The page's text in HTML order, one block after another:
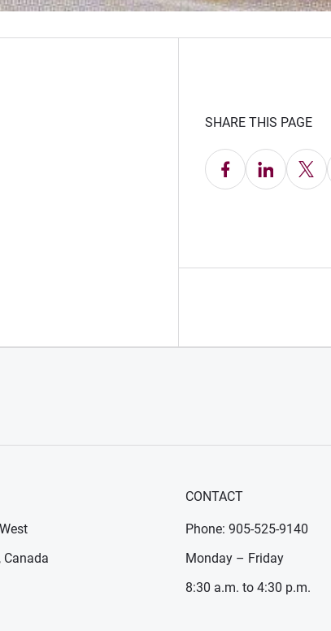
SHARE THIS PAGE
Share on Facebook
Share on LinkedIn
Share on X
Canada
CONTACT
Phone: 905-525-9140
Monday – Friday
8:30 a.m. to 4:30 p.m.